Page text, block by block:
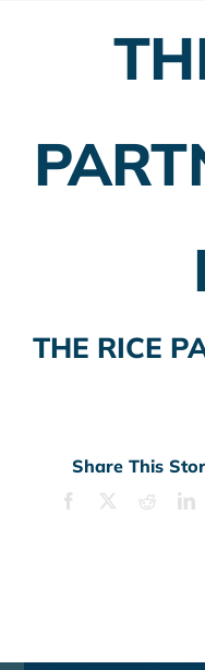
THE RICE
Share This
Facebook Reddit